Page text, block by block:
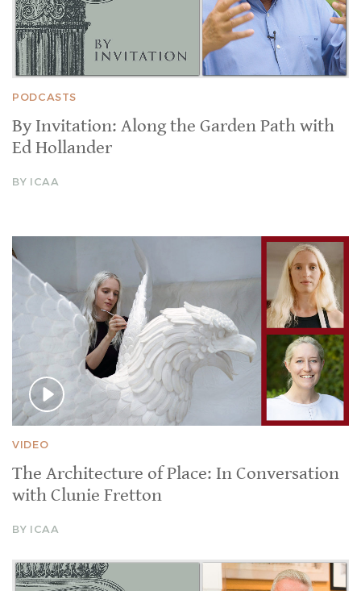
PODCASTS
By Invitation: Along the Garden Path with
Ed Hollander
BY ICAA
VIDEO
The Architecture of Place: In Conversation
with Clunie Fretton
BY ICAA